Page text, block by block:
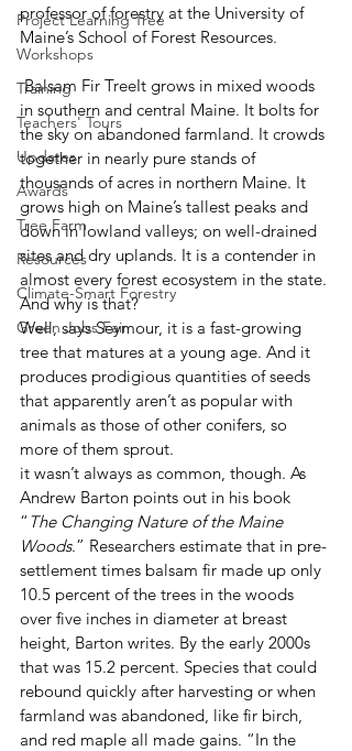
Project Learning Tree
Workshops
Training
Teachers' Tours
Updates
Awards
Tree Farm
Resources
Climate-Smart Forestry
Green Jobs Fair
professor of forestry at the University of
Maine’s School of Forest Resources.
Balsam Fir TreeIt grows in mixed woods
in southern and central Maine. It bolts for
the sky on abandoned farmland. It crowds
together in nearly pure stands of
thousands of acres in northern Maine. It
grows high on Maine’s tallest peaks and
down in lowland valleys; on well-drained
sites and dry uplands. It is a contender in
almost every forest ecosystem in the state.
And why is that?
Well, says Seymour, it is a fast-growing
tree that matures at a young age. And it
produces prodigious quantities of seeds
that apparently aren’t as popular with
animals as those of other conifers, so
more of them sprout.
it wasn’t always as common, though. As
Andrew Barton points out in his book
“ The Changing Nature of the Maine
Woods.” Researchers estimate that in pre-
settlement times balsam fir made up only
10.5 percent of the trees in the woods
over five inches in diameter at breast
height, Barton writes. By the early 2000s
that was 15.2 percent. Species that could
rebound quickly after harvesting or when
farmland was abandoned, like fir birch,
and red maple all made gains. “In the